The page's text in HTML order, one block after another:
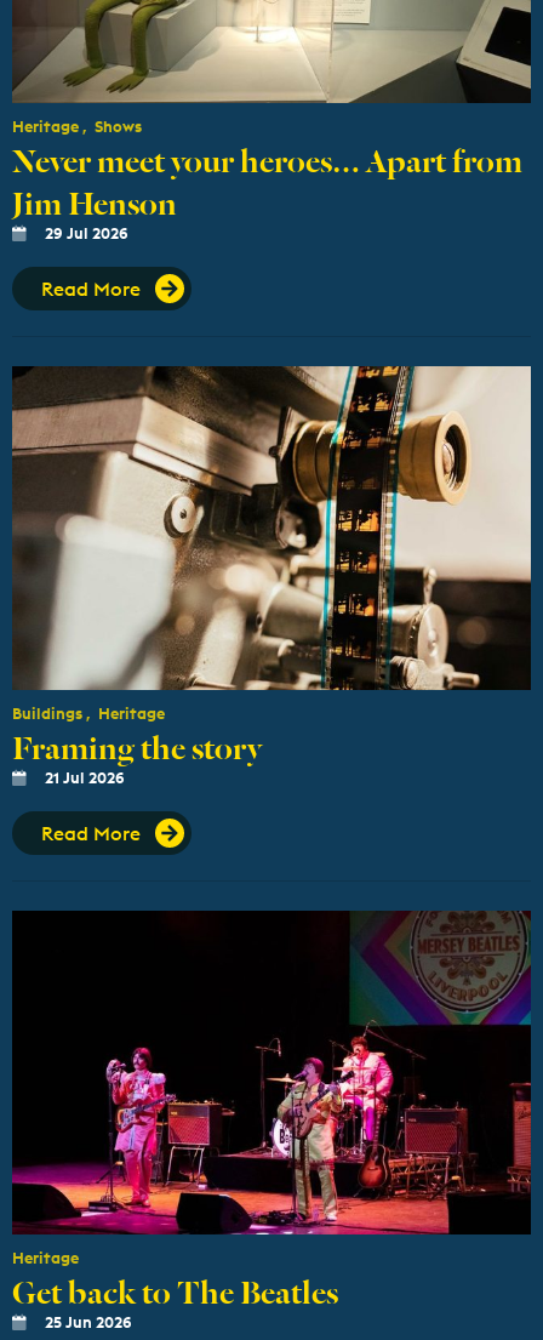
Heritage Shows
Never meet your heroes… Apart from
Jim Henson
29 Jul 2026
Read More
Buildings Heritage
Framing the story
21 Jul 2026
Read More
Heritage
Get back to The Beatles
25 Jun 2026